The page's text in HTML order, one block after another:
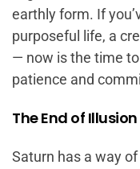
earthly form. If
purposeful life, a
— now is the time
patience and
The End of Illusion
Saturn has a way